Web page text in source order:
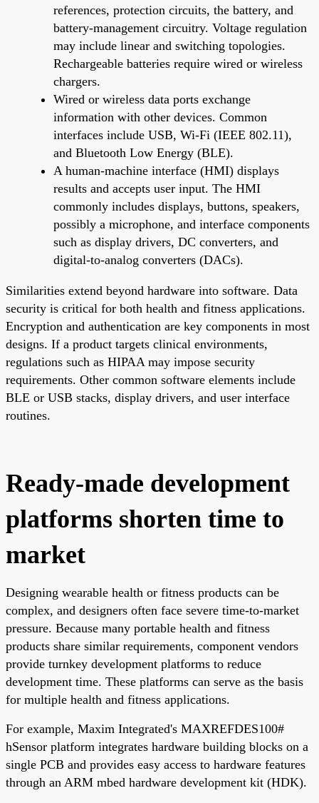
references, protection circuits, the battery, and
battery-management circuitry. Voltage regulation
may include linear and switching topologies.
Rechargeable batteries require wired or wireless
chargers.
Wired or wireless data ports exchange
information with other devices. Common
interfaces include USB, Wi-Fi (IEEE 802.11),
and Bluetooth Low Energy (BLE).
A human-machine interface (HMI) displays
results and accepts user input. The HMI
commonly includes displays, buttons, speakers,
possibly a microphone, and interface components
such as display drivers, DC converters, and
digital-to-analog converters (DACs).
Similarities extend beyond hardware into software. Data
security is critical for both health and fitness applications.
Encryption and authentication are key components in most
designs. If a product targets clinical environments,
regulations such as HIPAA may impose security
requirements. Other common software elements include
BLE or USB stacks, display drivers, and user interface
routines.
Ready-made development
platforms shorten time to
market
Designing wearable health or fitness products can be
complex, and designers often face severe time-to-market
pressure. Because many portable health and fitness
products share similar requirements, component vendors
provide turnkey development platforms to reduce
development time. These platforms can serve as the basis
for multiple health and fitness applications.
For example, Maxim Integrated's MAXREFDES100#
hSensor platform integrates hardware building blocks on a
single PCB and provides easy access to hardware features
through an ARM mbed hardware development kit (HDK).